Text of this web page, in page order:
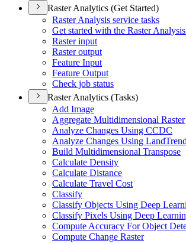
Raster Analytics (Get Started)
Raster Analysis service tasks
Get started with the Raster
Raster input
Raster output
Feature Input
Feature Output
Check job status
Raster Analytics (Tasks)
Add Image
Aggregate Multidimensional Raster
Analyze Changes Using CCDC
Analyze Changes Using Land
Build Multidimensional Transpose
Calculate Density
Calculate Distance
Calculate Travel Cost
Classify
Classify Objects Using Deep
Classify Pixels Using Deep
Compute Accuracy For Object
Compute Change Raster